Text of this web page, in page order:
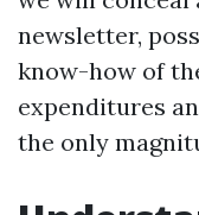
newsletter,
know-how of
expenditures
the only